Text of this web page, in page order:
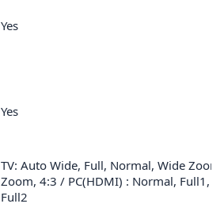
Yes
Yes
TV: Auto Wide, Full, Normal, Wide Zoom,
Zoom, 4:3 / PC(HDMI) : Normal, Full1,
Full2